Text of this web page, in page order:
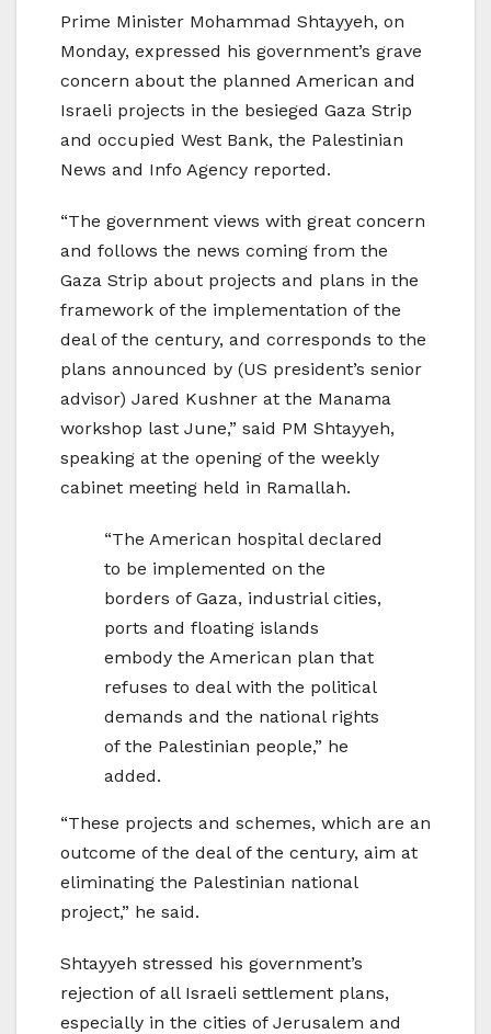
Prime Minister Mohammad Shtayyeh, on
Monday, expressed his government’s grave
concern about the planned American and
Israeli projects in the besieged Gaza Strip
and occupied West Bank, the Palestinian
News and Info Agency reported.
“The government views with great concern
and follows the news coming from the
Gaza Strip about projects and plans in the
framework of the implementation of the
deal of the century, and corresponds to the
plans announced by (US president’s senior
advisor) Jared Kushner at the Manama
workshop last June,” said PM Shtayyeh,
speaking at the opening of the weekly
cabinet meeting held in Ramallah.
“The American hospital declared
to be implemented on the
borders of Gaza, industrial cities,
ports and floating islands
embody the American plan that
refuses to deal with the political
demands and the national rights
of the Palestinian people,” he
added.
“These projects and schemes, which are an
outcome of the deal of the century, aim at
eliminating the Palestinian national
project,” he said.
Shtayyeh stressed his government’s
rejection of all Israeli settlement plans,
especially in the cities of Jerusalem and